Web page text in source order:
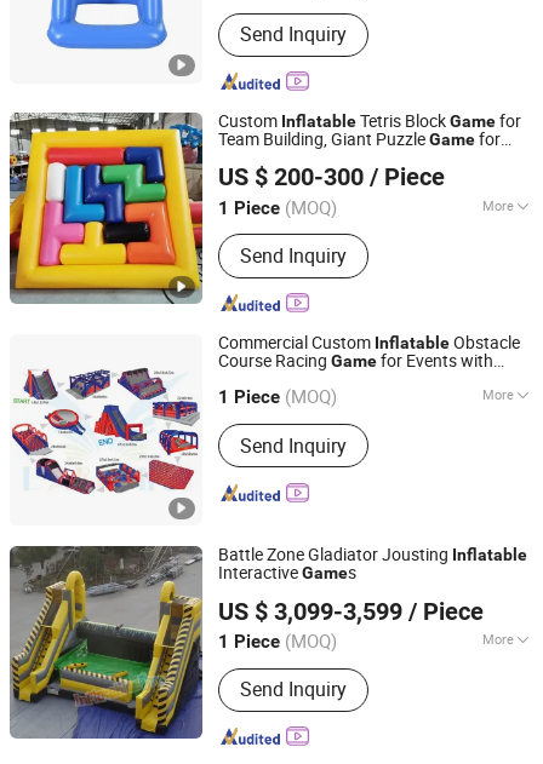
Main Products:inflatable pool, air
mattress, pool float, inflatable sofa,
swimming ring
Send Inquiry
Custom InflatableTetris BlockGamefor
Team Building, Giant PuzzleGamefor
US $ 200-300 / Piece
1 Piece (MOQ) More
Certification :CE
Send Inquiry
Youdowell Trade Co.,Limited
Jiangxi, China Since 2024
Commercial Custom InflatableObstacle
Course Racing Gamefor Events with
1 Piece (MOQ) More
Main Products:Inflatable Water Park,
Inflatable Sport Game, Inflatable Water
Slide, Swimming Pool, Bouncy Castle,
Inflatable Dock, Air Track, Inflatable
Obstacle Course
Send Inquiry
Guangzhou Barry Industrial Co., Ltd.
Guangdong, China Since 2009
Battle Zone Gladiator Jousting Inflatable
InteractiveGames
US $ 3,099-3,599 / Piece
1 Piece (MOQ) More
Shape :Square
Send Inquiry
Guangzhou Inflatablespro Amusement Co., Ltd
Guangdong, China Since 2024